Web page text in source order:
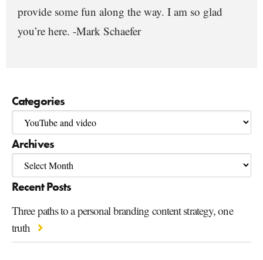
provide some fun along the way. I am so glad
you’re here. -Mark Schaefer
Categories
Archives
Recent Posts
Three paths to a personal branding content strategy, one
truth